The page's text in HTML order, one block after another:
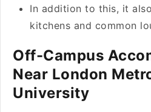
In addition to this, it
kitchens and common
Off-Campus
Near London
University